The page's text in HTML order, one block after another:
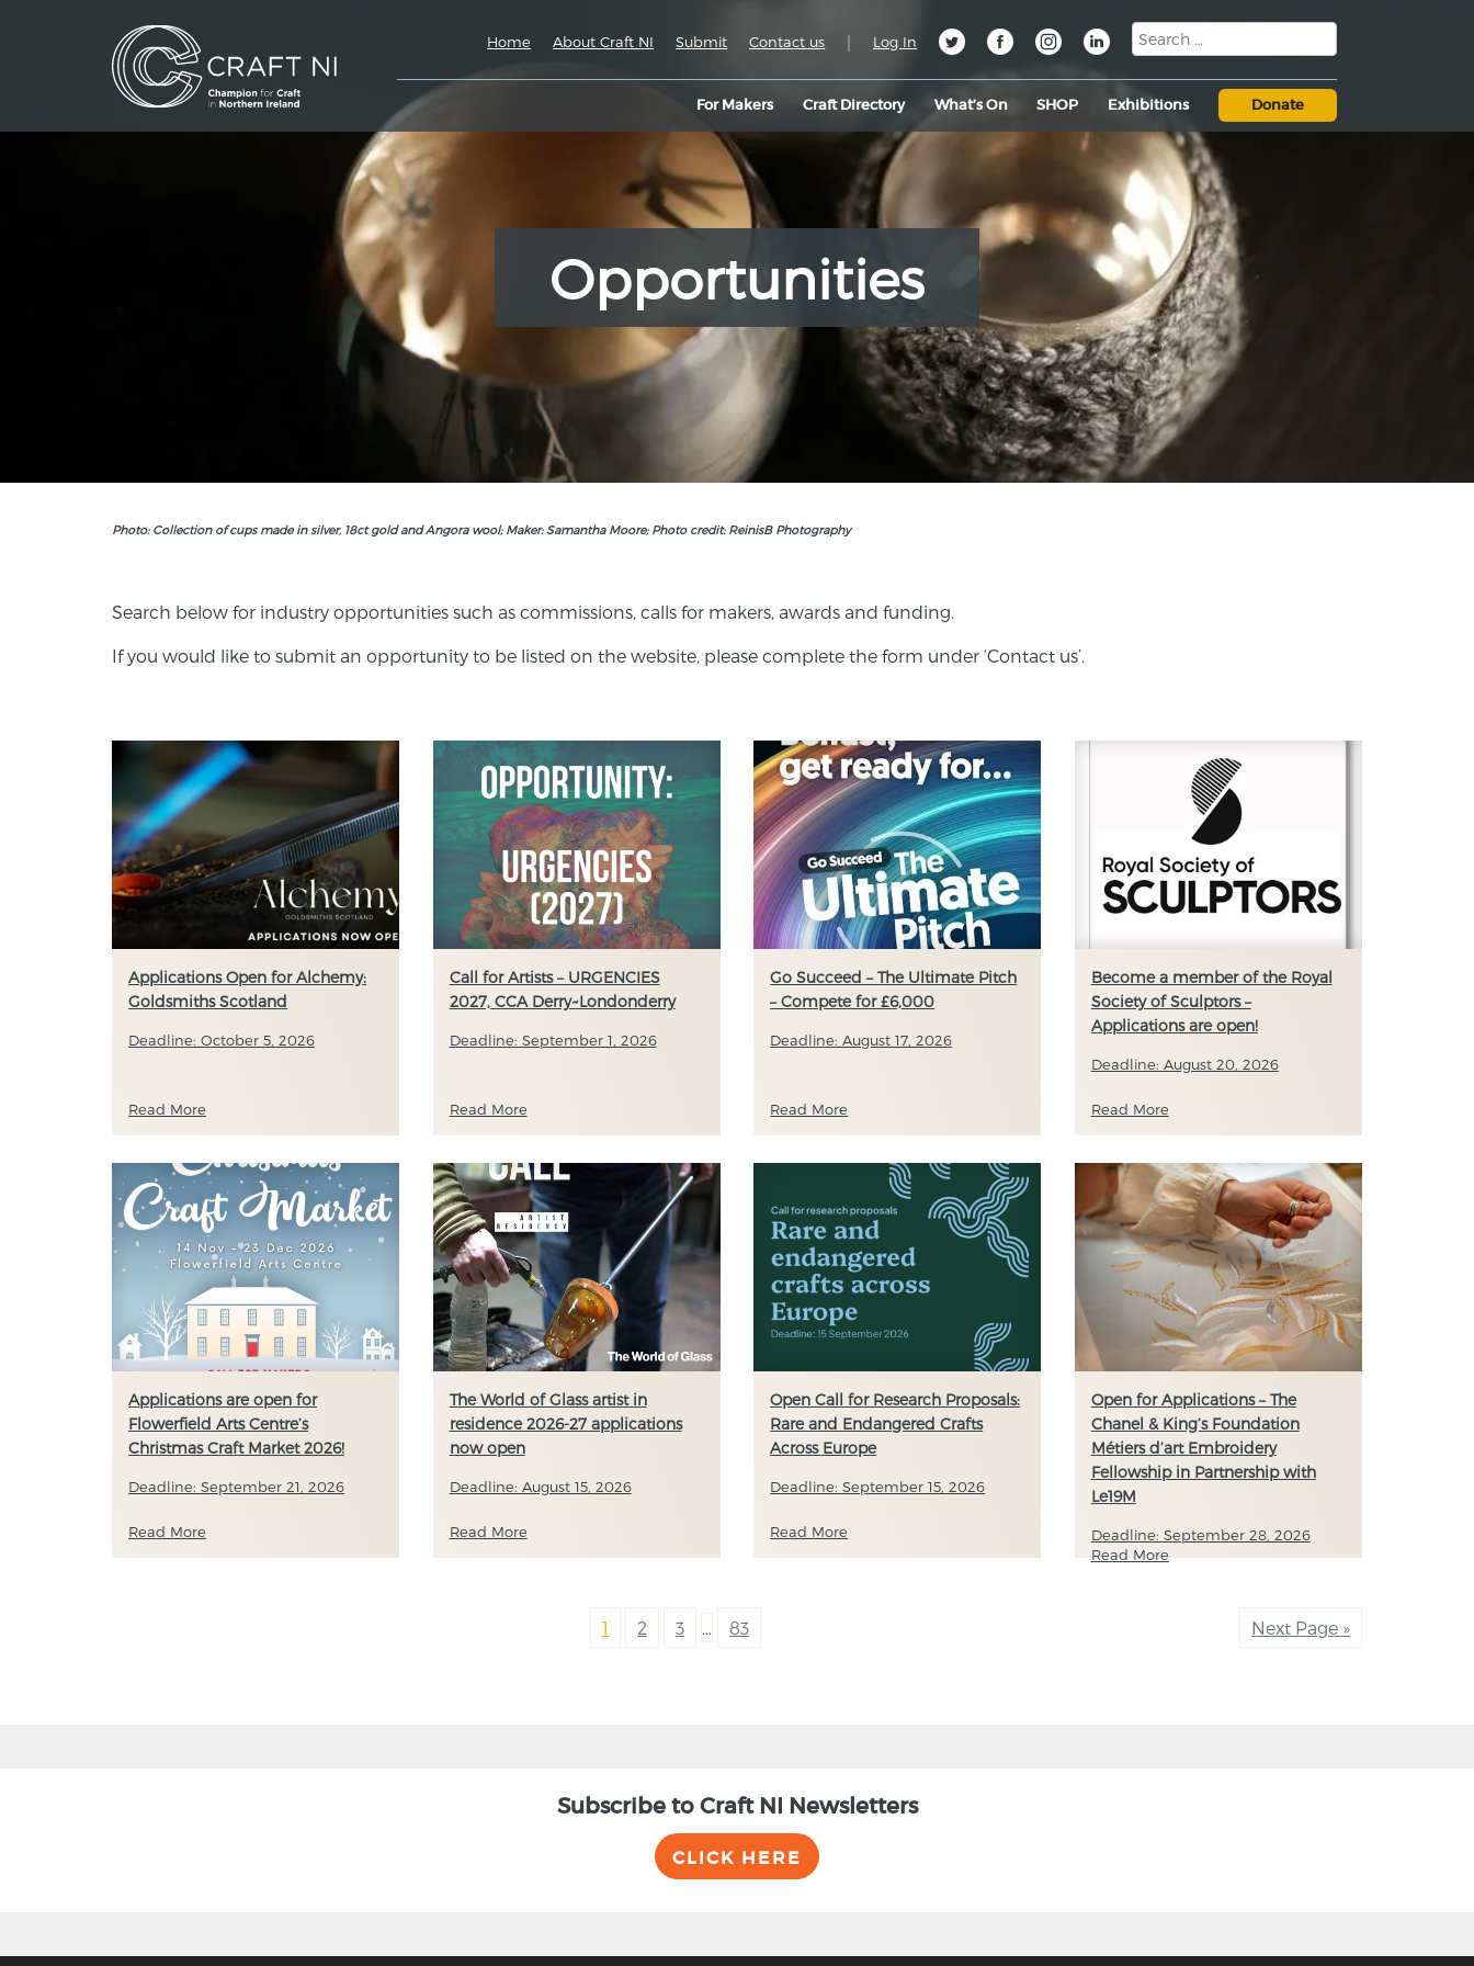
For Makers Craft Directory What’s On SHOP Exhibitions Donate
Home About Craft NI Submit Contact us | Log In
Opportunities
Photo: Collection of cups made in silver, 18ct gold and Angora wool; Maker: Samantha Moore; Photo credit: ReinisB Photography
Search below for industry opportunities such as commissions, calls for makers, awards and funding.
If you would like to submit an opportunity to be listed on the website, please complete the form under ‘Contact us’.
Applications Open for Alchemy:
Goldsmiths Scotland
Deadline: October 5, 2026
Read More
Call for Artists – URGENCIES
2027, CCA Derry~Londonderry
Deadline: September 1, 2026
Read More
Go Succeed – The Ultimate Pitch
– Compete for £6,000
Deadline: August 17, 2026
Read More
Become a member of the Royal
Society of Sculptors –
Applications are open!
Deadline: August 20, 2026
Read More
Applications are open for
Flowerfield Arts Centre’s
Christmas Craft Market 2026!
Deadline: September 21, 2026
Read More
The World of Glass artist in
residence 2026-27 applications
now open
Deadline: August 15, 2026
Read More
Open Call for Research Proposals:
Rare and Endangered Crafts
Across Europe
Deadline: September 15, 2026
Read More
Open for Applications – The
Chanel & King’s Foundation
Métiers d’art Embroidery
Fellowship in Partnership with
Le19M
Deadline: September 28, 2026
Read More
1 2 3 … 83 Next Page »
Subscribe to Craft NI Newsletters
CLICK HERE